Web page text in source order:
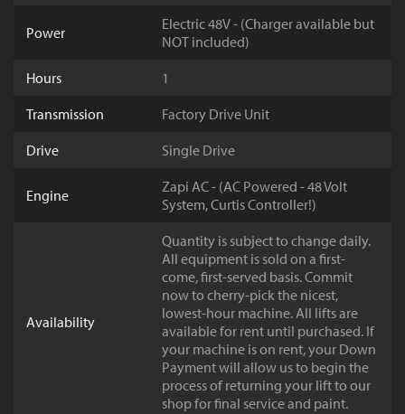
Power
Electric 48V - (Charger available but
NOT included)
Hours
1
Transmission
Factory Drive Unit
Drive
Single Drive
Engine
Zapi AC - (AC Powered - 48 Volt
System, Curtis Controller!)
Availability
Quantity is subject to change daily.
All equipment is sold on a first-
come, first-served basis. Commit
now to cherry-pick the nicest,
lowest-hour machine. All lifts are
available for rent until purchased. If
your machine is on rent, your Down
Payment will allow us to begin the
process of returning your lift to our
shop for final service and paint.